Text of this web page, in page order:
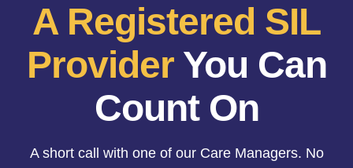
A Registered SIL
ProviderYou Can
Count On
A short call with one of our Care Managers. No